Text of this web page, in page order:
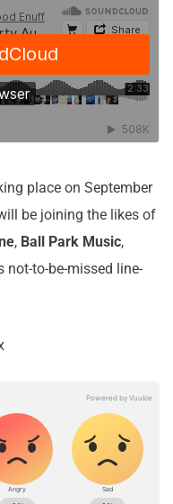
place on September
be joining the likes of
, Ball Park Music,
not-to-be-missed line-